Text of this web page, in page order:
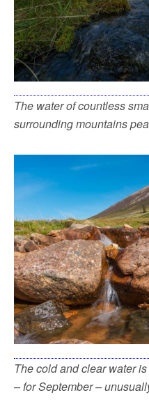
The water of countless
surrounding mountains
The cold and clear water
– for September –